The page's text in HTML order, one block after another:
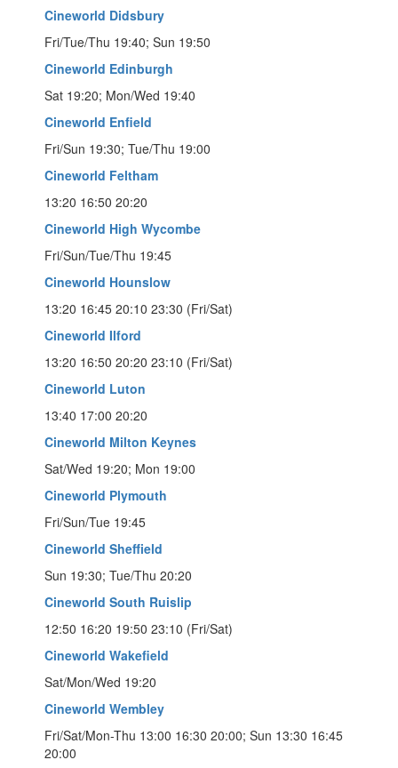
Cineworld Didsbury
Fri/Tue/Thu 19:40; Sun 19:50
Cineworld Edinburgh
Sat 19:20; Mon/Wed 19:40
Cineworld Enfield
Fri/Sun 19:30; Tue/Thu 19:00
Cineworld Feltham
13:20 16:50 20:20
Cineworld High Wycombe
Fri/Sun/Tue/Thu 19:45
Cineworld Hounslow
13:20 16:45 20:10 23:30 (Fri/Sat)
Cineworld Ilford
13:20 16:50 20:20 23:10 (Fri/Sat)
Cineworld Luton
13:40 17:00 20:20
Cineworld Milton Keynes
Sat/Wed 19:20; Mon 19:00
Cineworld Plymouth
Fri/Sun/Tue 19:45
Cineworld Sheffield
Sun 19:30; Tue/Thu 20:20
Cineworld South Ruislip
12:50 16:20 19:50 23:10 (Fri/Sat)
Cineworld Wakefield
Sat/Mon/Wed 19:20
Cineworld Wembley
Fri/Sat/Mon-Thu 13:00 16:30 20:00; Sun 13:30 16:45
20:00